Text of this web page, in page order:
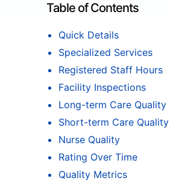
Table of Contents
Quick Details
Specialized Services
Registered Staff Hours
Facility Inspections
Long-term Care Quality
Short-term Care Quality
Nurse Quality
Rating Over Time
Quality Metrics